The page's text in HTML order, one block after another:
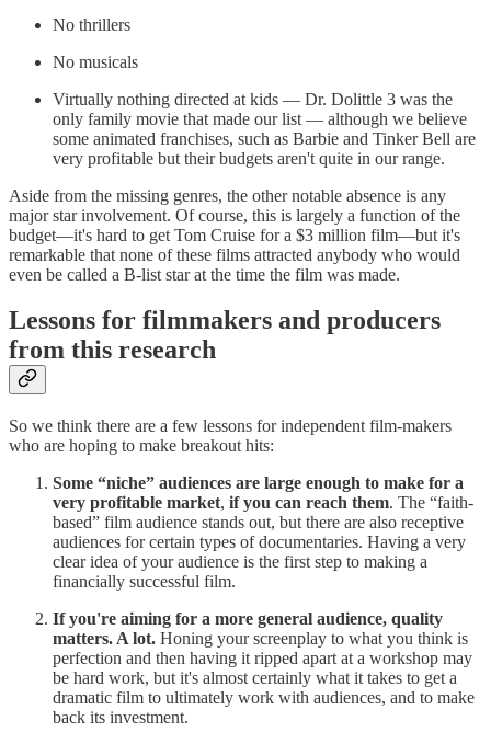
No thrillers
No musicals
Virtually nothing directed at kids — Dr. Dolittle 3 was the
only family movie that made our list — although we believe
some animated franchises, such as Barbie and Tinker Bell are
very profitable but their budgets aren't quite in our range.
Aside from the missing genres, the other notable absence is any
major star involvement. Of course, this is largely a function of the
budget—it's hard to get Tom Cruise for a $3 million film—but it's
remarkable that none of these films attracted anybody who would
even be called a B-list star at the time the film was made.
Lessons for filmmakers and producers
from this research
So we think there are a few lessons for independent film-makers
who are hoping to make breakout hits:
Some “niche” audiences are large enough to make for a
very profitable market, if you can reach them. The “faith-
based” film audience stands out, but there are also receptive
audiences for certain types of documentaries. Having a very
clear idea of your audience is the first step to making a
financially successful film.
If you're aiming for a more general audience, quality
matters. A lot. Honing your screenplay to what you think is
perfection and then having it ripped apart at a workshop may
be hard work, but it's almost certainly what it takes to get a
dramatic film to ultimately work with audiences, and to make
back its investment.